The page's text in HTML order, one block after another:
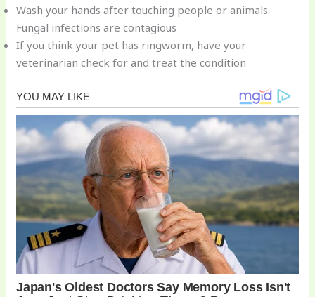
Wash your hands after touching people or animals.
Fungal infections are contagious
If you think your pet has ringworm, have your
veterinarian check for and treat the condition